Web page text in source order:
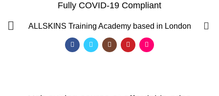
Fully COVID-19 Compliant
ALLSKINS Training Academy based in London
Blog
HAIRDRESSER COURSES